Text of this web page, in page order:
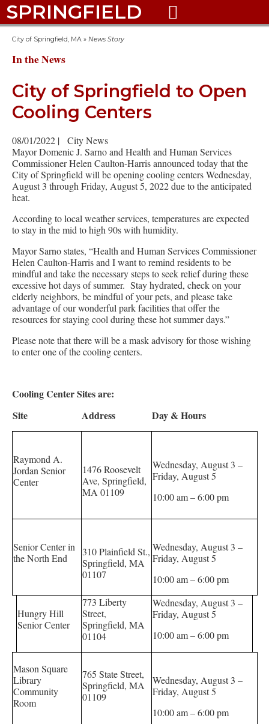
SPRINGFIELD 
City of Springfield, MA » News Story
In the News
City of Springfield to Open
Cooling Centers
08/01/2022 |
City News
Mayor Domenic J. Sarno and Health and Human Services
Commissioner Helen Caulton-Harris announced today that the
City of Springfield will be opening cooling centers Wednesday,
August 3 through Friday, August 5, 2022 due to the anticipated
heat.
According to local weather services, temperatures are expected
to stay in the mid to high 90s with humidity.
Mayor Sarno states, “Health and Human Services Commissioner
Helen Caulton-Harris and I want to remind residents to be
mindful and take the necessary steps to seek relief during these
excessive hot days of summer. Stay hydrated, check on your
elderly neighbors, be mindful of your pets, and please take
advantage of our wonderful park facilities that offer the
resources for staying cool during these hot summer days.”
Please note that there will be a mask advisory for those wishing
to enter one of the cooling centers.
Cooling Center Sites are:
Site
Address Day & Hours
Raymond A.
Jordan Senior
Center
1476 Roosevelt
Ave, Springfield,
MA 01109
Wednesday, August 3 –
Friday, August 5
10:00 am – 6:00 pm
Senior Center in
the North End
310 Plainfield St.,
Springfield, MA
01107
Wednesday, August 3 –
Friday, August 5
10:00 am – 6:00 pm
Hungry Hill
Senior Center
773 Liberty
Street,
Springfield, MA
01104
Wednesday, August 3 –
Friday, August 5
10:00 am – 6:00 pm
Mason Square
Library
Community
Room
765 State Street,
Springfield, MA
01109
Wednesday, August 3 –
Friday, August 5
10:00 am – 6:00 pm